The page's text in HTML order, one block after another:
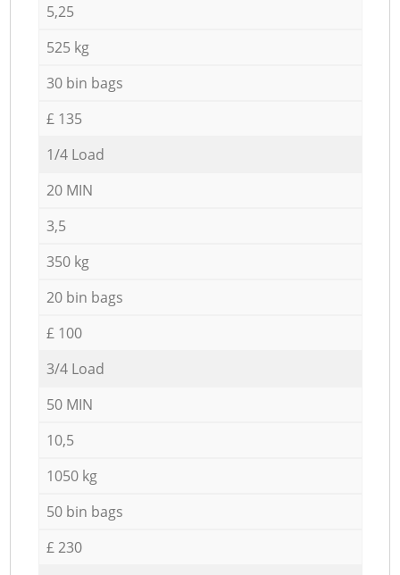
5,25
525 kg
30 bin bags
£ 135
1/4 Load
20 MIN
3,5
350 kg
20 bin bags
£ 100
3/4 Load
50 MIN
10,5
1050 kg
50 bin bags
£ 230